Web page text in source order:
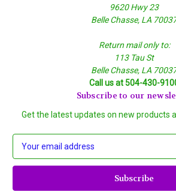
9620 Hwy 23
Belle Chasse, LA
Return mail only to:
113 Tau St
Belle Chasse, LA
Call us at 504-430-
Subscribe to our
Get the latest updates on new products
a
l